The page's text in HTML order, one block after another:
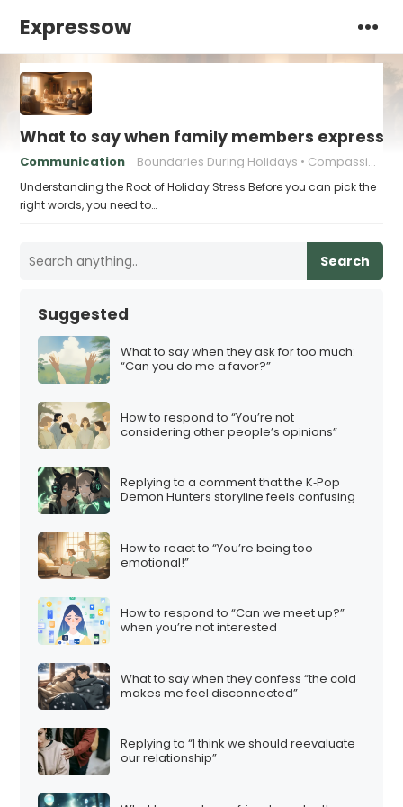
Expressow
What to say when family members express
Communication Boundaries During Holidays Compassionate Responses
Understanding the Root of Holiday Stress Before you can pick the
right words, you need to…
Search
Suggested
What to say when they ask for too much:
“Can you do me a favor?”
How to respond to “You’re not
considering other people’s opinions”
Replying to a comment that the K‑Pop
Demon Hunters storyline feels confusing
How to react to “You’re being too
emotional!”
How to respond to “Can we meet up?”
when you’re not interested
What to say when they confess “the cold
makes me feel disconnected”
Replying to “I think we should reevaluate
our relationship”